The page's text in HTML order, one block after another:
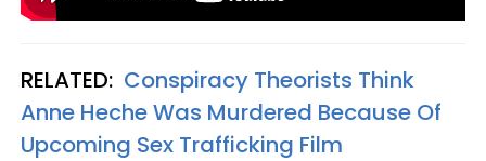
RELATED: Conspiracy Theorists Think
Anne Heche Was Murdered Because Of
Upcoming Sex Trafficking Film